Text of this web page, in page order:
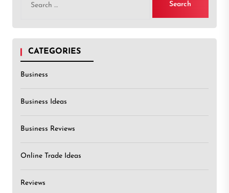
for:
CATEGORIES
Business
Business Ideas
Business Reviews
Online Trade Ideas
Reviews